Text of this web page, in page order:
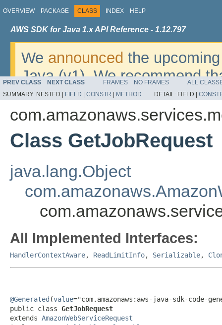
OVERVIEW PACKAGE CLASS INDEX HELP
AWS SDK for Java 1.x API Reference - 1.12.797
We announced the
Java (v1). We recommend
v2. For dates, additional
migrate, please refer to the
PREV CLASS NEXT CLASS FRAMES NO FRAMES
ALL
SUMMARY: NESTED | FIELD CONSTR METHOD DETAIL: FIELD |
Class GetJobRequest
java.lang.Object
All Implemented Interfaces:
HandlerContextAware, ReadLimitInfo, Serializable,
@Generated (value="com.amazonaws:aws-java-sdk-code-
public class GetJobRequest
extends AmazonWebServiceRequest